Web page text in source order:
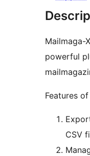
Mailmaga-
powerful
Features
CSV